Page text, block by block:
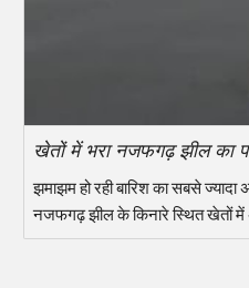
खेतों में भरा नजफगढ़ झील का
झमाझम हो रही बारिश का सबसे ज्यादा
नजफगढ़ झील के किनारे स्थित खेतों में